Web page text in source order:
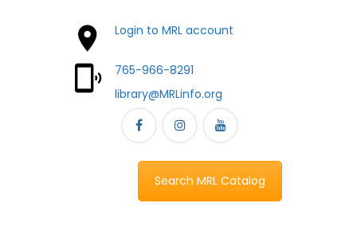
Login to MRL account
765-966-8291
library@MRLinfo.org
Search MRL Catalog